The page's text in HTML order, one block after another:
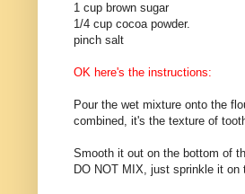
1 cup brown sugar
1/4 cup cocoa powder.
pinch salt
OK here's the instructions:
Pour the wet mixture onto the
combined, it's the texture of
Smooth it out on the bottom of
DO NOT MIX, just sprinkle it